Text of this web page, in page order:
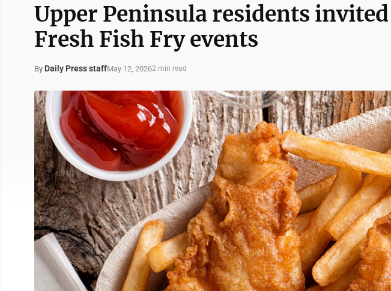
Upper Peninsula residents
Fresh Fish Fry events
By Daily Press staffMay 12, 20262 min read